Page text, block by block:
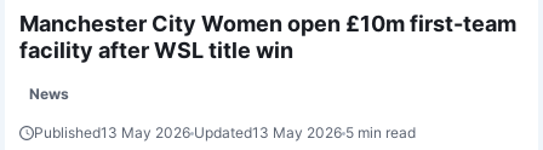
Manchester City Women open £10m first-team
facility after WSL title win
News
Published13 May 2026 Updated13 May 2026 5 min read